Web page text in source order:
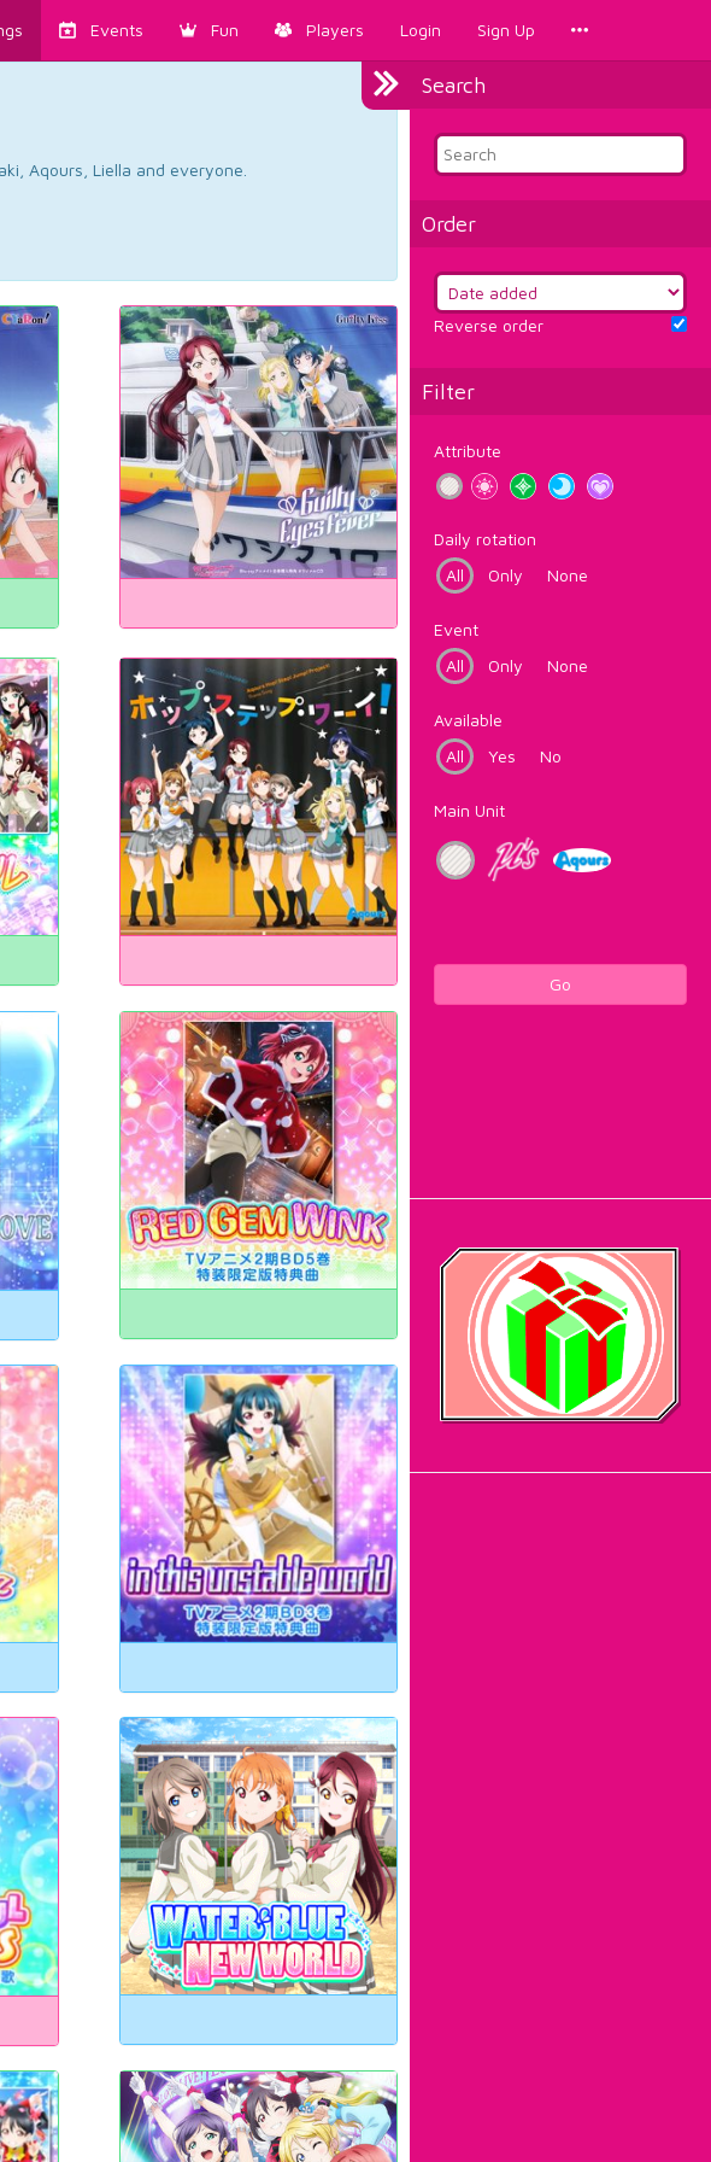
Events Fun Players Login Sign Up
Search
Order
Reverse order
Filter
Attribute
Daily rotation
All
Only None
Event
All
Only None
Available
All
Yes No
Main Unit
Go
Aqours, Liella and everyone.